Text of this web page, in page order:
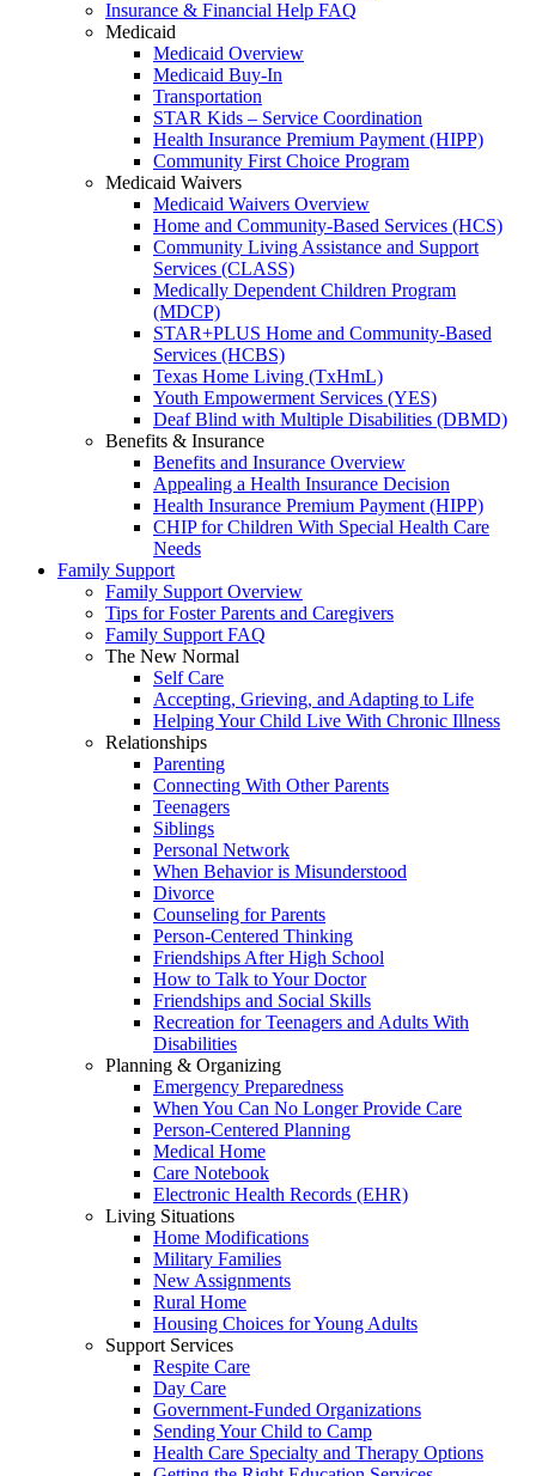
Insurance & Financial Help FAQ
Medicaid
Medicaid Overview
Medicaid Buy-In
Transportation
STAR Kids – Service Coordination
Health Insurance Premium Payment (HIPP)
Community First Choice Program
Medicaid Waivers
Medicaid Waivers Overview
Home and Community-Based Services (HCS)
Community Living Assistance and Support
Services (CLASS)
Medically Dependent Children Program
(MDCP)
STAR+PLUS Home and Community-Based
Services (HCBS)
Texas Home Living (TxHmL)
Youth Empowerment Services (YES)
Deaf Blind with Multiple Disabilities (DBMD)
Benefits & Insurance
Benefits and Insurance Overview
Appealing a Health Insurance Decision
Health Insurance Premium Payment (HIPP)
CHIP for Children With Special Health Care
Needs
Family Support
Family Support Overview
Tips for Foster Parents and Caregivers
Family Support FAQ
The New Normal
Self Care
Accepting, Grieving, and Adapting to Life
Helping Your Child Live With Chronic Illness
Relationships
Parenting
Connecting With Other Parents
Teenagers
Siblings
Personal Network
When Behavior is Misunderstood
Divorce
Counseling for Parents
Person-Centered Thinking
Friendships After High School
How to Talk to Your Doctor
Friendships and Social Skills
Recreation for Teenagers and Adults With
Disabilities
Planning & Organizing
Emergency Preparedness
When You Can No Longer Provide Care
Person-Centered Planning
Medical Home
Care Notebook
Electronic Health Records (EHR)
Living Situations
Home Modifications
Military Families
New Assignments
Rural Home
Housing Choices for Young Adults
Support Services
Respite Care
Day Care
Government-Funded Organizations
Sending Your Child to Camp
Health Care Specialty and Therapy Options